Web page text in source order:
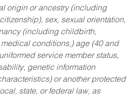
origin or ancestry (including
sex, sexual orientation,
(including childbirth,
conditions,) age (40 and
service member status,
genetic information
or another protected
state, or federal law, as